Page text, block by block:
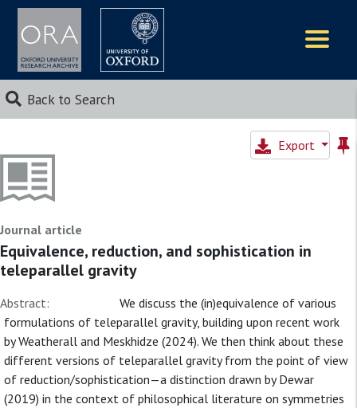
Back to Search
Export
Journal article
Equivalence, reduction, and sophistication in
teleparallel gravity
Abstract:
We discuss the (in)equivalence of various
formulations of teleparallel gravity, building upon recent work
by Weatherall and Meskhidze (2024). We then think about these
different versions of teleparallel gravity from the point of view
of reduction/sophistication—a distinction drawn by Dewar
(2019) in the context of philosophical literature on symmetries